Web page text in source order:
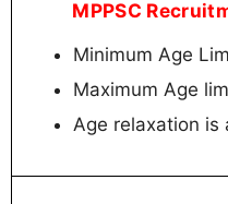
MPPSC
Minimum Age
Maximum Age
Age relaxation is